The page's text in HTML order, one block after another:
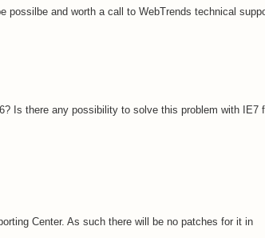
possilbe and worth a call to WebTrends technical
Is there any possibility to solve this problem with IE7
Center. As such there will be no patches for it in